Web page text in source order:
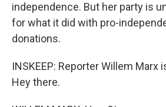
independence. But her party is
for what it did with pro-
donations.
INSKEEP: Reporter Willem Marx
Hey there.